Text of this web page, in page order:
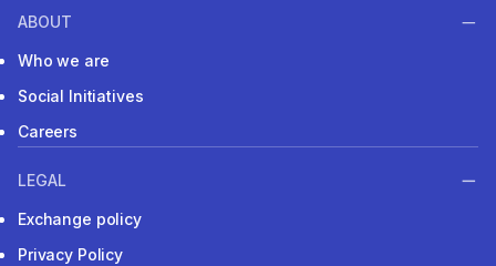
ABOUT
Who we are
Social Initiatives
Careers
LEGAL
Exchange policy
Privacy Policy